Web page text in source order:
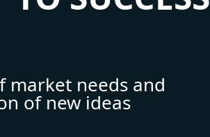
market needs and
of new ideas